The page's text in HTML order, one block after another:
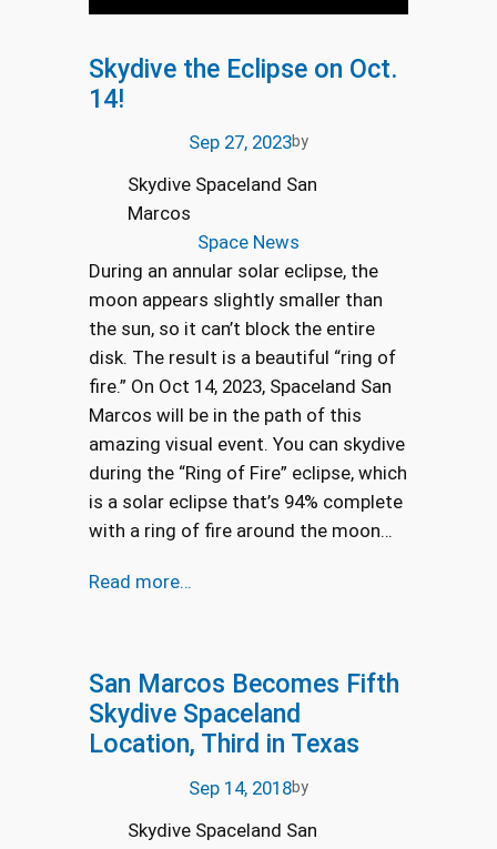
Skydive the Eclipse on Oct.
14!
Sep 27, 2023by
Skydive Spaceland San
Marcos
Space News
During an annular solar eclipse, the
moon appears slightly smaller than
the sun, so it can’t block the entire
disk. The result is a beautiful “ring of
fire.” On Oct 14, 2023, Spaceland San
Marcos will be in the path of this
amazing visual event. You can skydive
during the “Ring of Fire” eclipse, which
is a solar eclipse that’s 94% complete
with a ring of fire around the moon…
Read more…
San Marcos Becomes Fifth
Skydive Spaceland
Location, Third in Texas
Sep 14, 2018by
Skydive Spaceland San